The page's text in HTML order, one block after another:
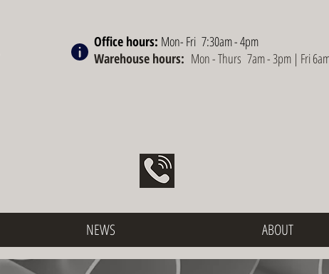
Office hours: Mon- Fri 7:30am - 4pm
Warehouse hours: Mon - Thurs 7am - 3pm | Fri
NEWS ABOUT